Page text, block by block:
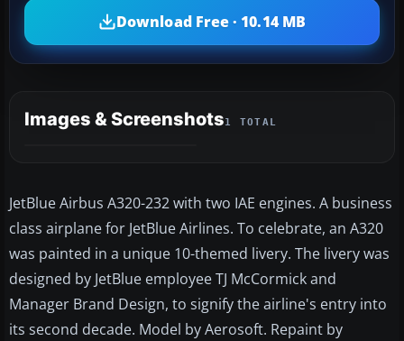
Download Free · 10.14 MB
Images & Screenshots1 TOTAL
JetBlue Airbus A320-232 with two IAE engines. A business
class airplane for JetBlue Airlines. To celebrate, an A320
was painted in a unique 10-themed livery. The livery was
designed by JetBlue employee TJ McCormick and
Manager Brand Design, to signify the airline's entry into
its second decade. Model by Aerosoft. Repaint by